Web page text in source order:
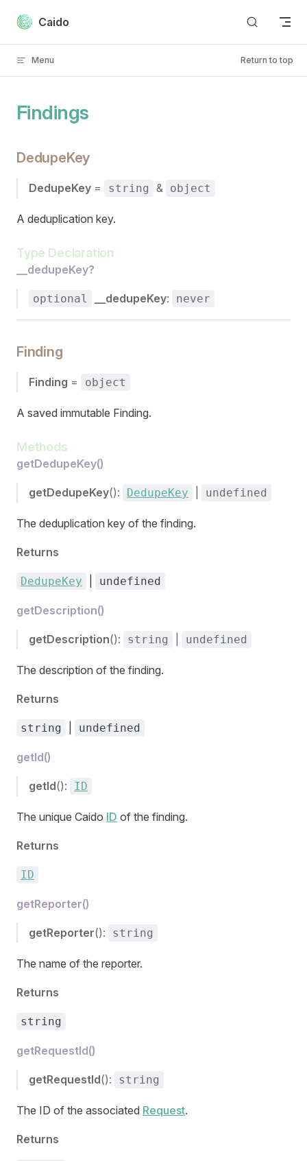
Skip to content
Caido
Menu Return to top
Findings
DedupeKey
DedupeKey = string & object
A deduplication key.
Type Declaration
__dedupeKey?
optional __dedupeKey: never
Finding
Finding = object
A saved immutable Finding.
Methods
getDedupeKey()
getDedupeKey(): DedupeKey undefined
The deduplication key of the finding.
Returns
DedupeKey undefined
getDescription()
getDescription(): string undefined
The description of the finding.
Returns
string undefined
getId()
getId(): ID
The unique Caido ID of the finding.
Returns
ID
getReporter()
getReporter(): string
The name of the reporter.
Returns
string
getRequestId()
getRequestId(): string
The ID of the associated Request.
Returns